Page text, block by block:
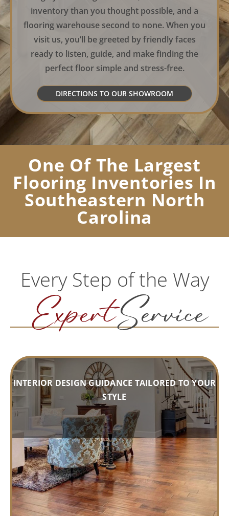
inventory than you thought possible, and a
flooring warehouse second to none. When you
visit us, you’ll be greeted by friendly faces
ready to listen, guide, and make finding the
perfect floor simple and stress-free.
DIRECTIONS TO OUR SHOWROOM
One Of The Largest
Flooring Inventories In
Southeastern North
Carolina
ExpertService
Every Step of the Way
INTERIOR DESIGN GUIDANCE TAILORED TO YOUR
STYLE